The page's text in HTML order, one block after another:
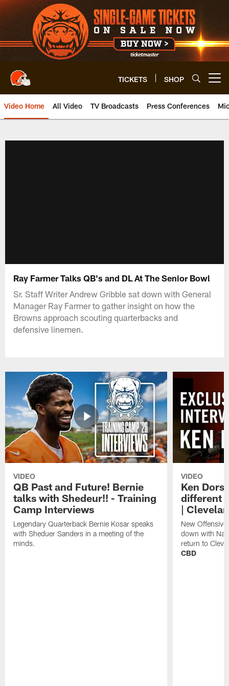
Skip
to
main
content
TICKETS SHOP
Video Home All Video TV Broadcasts Press Conferences
Ray Farmer Talks QB's and DL At The Senior Bowl
Sr. Staff Writer Andrew Gribble sat down with General
Manager Ray Farmer to gather insight on how the
Browns approach scouting quarterbacks and
defensive linemen.
VIDEO
QB Past and Future! Bernie
talks with Shedeur!! - Training
Camp Interviews
Legendary Quarterback Bernie Kosar speaks
with Sheduer Sanders in a meeting of the
minds.
VIDEO
Ken
different
|
New
down with
return to
CBD